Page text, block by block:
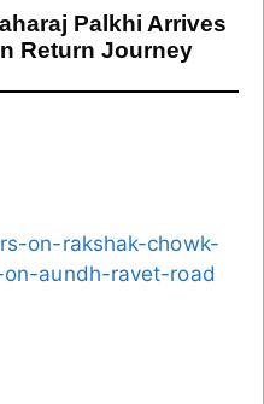
Palkhi Arrives
Return Journey